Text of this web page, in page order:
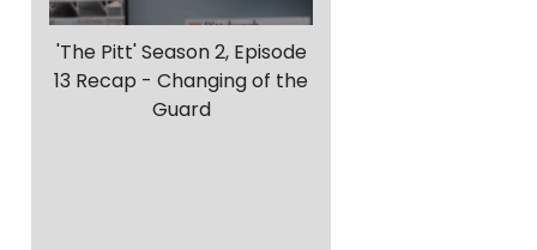
'The Pitt' Season 2, Episode
13 Recap - Changing of the
Guard